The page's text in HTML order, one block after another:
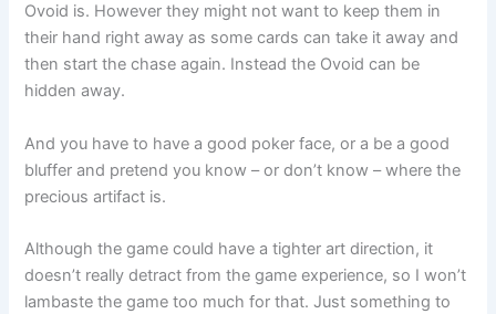
Ovoid is. However they might not want to keep them in
their hand right away as some cards can take it away and
then start the chase again. Instead the Ovoid can be
hidden away.
And you have to have a good poker face, or a be a good
bluffer and pretend you know – or don’t know – where the
precious artifact is.
Although the game could have a tighter art direction, it
doesn’t really detract from the game experience, so I won’t
lambaste the game too much for that. Just something to